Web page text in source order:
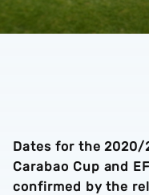
Dates for the 2020/
Carabao Cup and
confirmed by the